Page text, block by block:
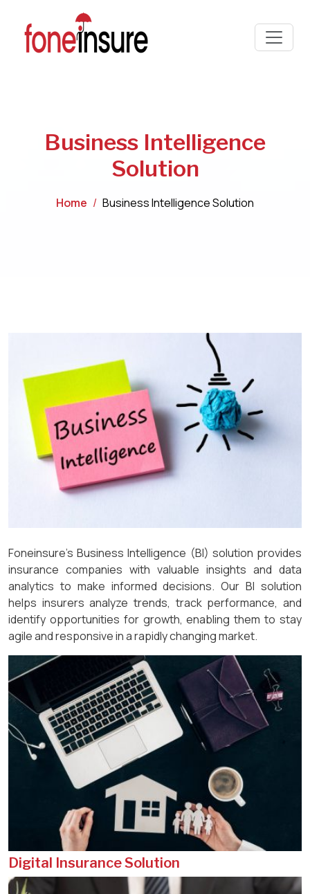
Business Intelligence
Solution
Home Business Intelligence Solution
Foneinsure’s Business Intelligence (BI) solution provides
insurance companies with valuable insights and data
analytics to make informed decisions. Our BI solution
helps insurers analyze trends, track performance, and
identify opportunities for growth, enabling them to stay
agile and responsive in a rapidly changing market.
Digital Insurance Solution